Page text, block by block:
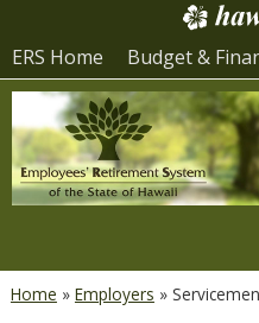
ERS Home Budget &
Home » Employers »